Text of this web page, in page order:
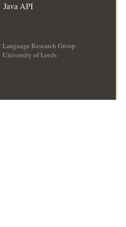
Java API
Language Research Group
University of Leeds